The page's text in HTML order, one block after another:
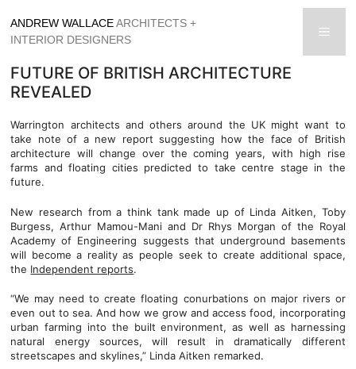
to
content
ANDREW WALLACEARCHITECTS +
INTERIOR DESIGNERS
FUTURE OF BRITISH ARCHITECTURE
REVEALED
Warrington architects and others around the UK might want to
take note of a new report suggesting how the face of British
architecture will change over the coming years, with high rise
farms and floating cities predicted to take centre stage in the
future.
New research from a think tank made up of Linda Aitken, Toby
Burgess, Arthur Mamou-Mani and Dr Rhys Morgan of the Royal
Academy of Engineering suggests that underground basements
will become a reality as people seek to create additional space,
the Independent reports.
“We may need to create floating conurbations on major rivers or
even out to sea. And how we grow and access food, incorporating
urban farming into the built environment, as well as harnessing
natural energy sources, will result in dramatically different
streetscapes and skylines,” Linda Aitken remarked.